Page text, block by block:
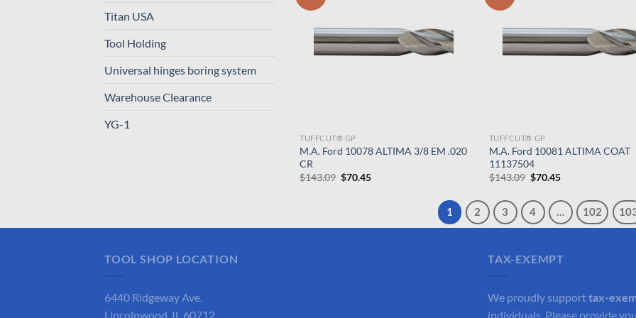
Titan USA
Tool Holding
Universal hinges boring system
Warehouse Clearance
YG-1
TUFFCUT® GP
M.A. Ford 10078 ALTIMA 3/8 EM .020
CR
$143.09 Original
$70.45Current
TUFFCUT® GP
M.A. Ford 10081 ALTIMA COAT
11137504
$143.09 Original
$143.09.
$70.45Current
$70.45.
1 2 3 4 … 102
TOOL SHOP LOCATION
6440 Ridgeway Ave.
Lincolnwood, IL 60712
TAX-EXEMPT
We proudly supporttax-
individuals. Please provide